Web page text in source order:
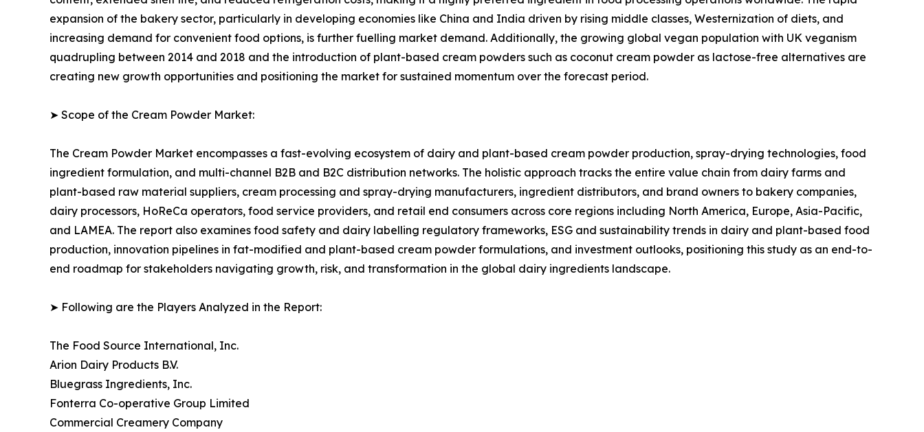
expansion of the bakery sector, particularly in developing economies like China and India driven by rising middle classes, Westernization of diets, and
increasing demand for convenient food options, is further fuelling market demand. Additionally, the growing global vegan population with UK veganism
quadrupling between 2014 and 2018 and the introduction of plant-based cream powders such as coconut cream powder as lactose-free alternatives are
creating new growth opportunities and positioning the market for sustained momentum over the forecast period.
➤ Scope of the Cream Powder Market:
The Cream Powder Market encompasses a fast-evolving ecosystem of dairy and plant-based cream powder production, spray-drying technologies, food
ingredient formulation, and multi-channel B2B and B2C distribution networks. The holistic approach tracks the entire value chain from dairy farms and
plant-based raw material suppliers, cream processing and spray-drying manufacturers, ingredient distributors, and brand owners to bakery companies,
dairy processors, HoReCa operators, food service providers, and retail end consumers across core regions including North America, Europe, Asia-Pacific,
and LAMEA. The report also examines food safety and dairy labelling regulatory frameworks, ESG and sustainability trends in dairy and plant-based food
production, innovation pipelines in fat-modified and plant-based cream powder formulations, and investment outlooks, positioning this study as an end-to-
end roadmap for stakeholders navigating growth, risk, and transformation in the global dairy ingredients landscape.
➤ Following are the Players Analyzed in the Report:
The Food Source International, Inc.
Arion Dairy Products B.V.
Bluegrass Ingredients, Inc.
Fonterra Co-operative Group Limited
Commercial Creamery Company